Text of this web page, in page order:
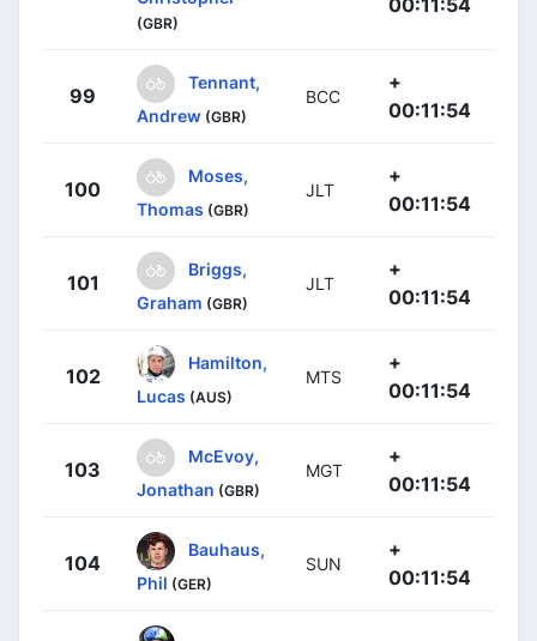
(GBR)
99
Tennant,
Andrew (GBR)
BCC
+
00:11:54
100
Moses,
Thomas (GBR)
JLT
+
00:11:54
101
Briggs,
Graham (GBR)
JLT
+
00:11:54
102
Hamilton,
Lucas (AUS)
MTS
+
00:11:54
103
McEvoy,
Jonathan (GBR)
MGT
+
00:11:54
104
Bauhaus,
Phil (GER)
SUN
+
00:11:54